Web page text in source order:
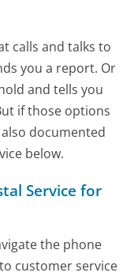
calls and talks to
you a report. Or
and tells you
if those options
documented
below.
Service for
the phone
customer service